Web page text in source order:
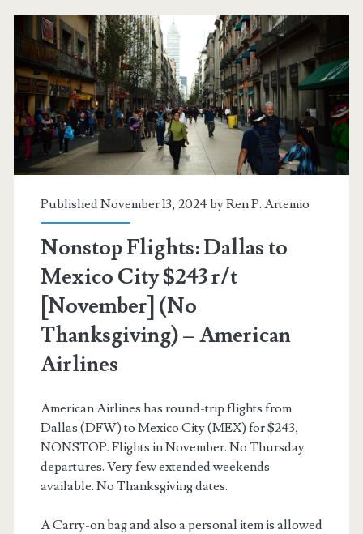
and
Mexico
City
$256-$279
r/t
[February-
American
Airlines
Published November 13, 2024 byRen P. Artemio
Nonstop Flights: Dallas to
Mexico City $243 r/t
[November] (No
Thanksgiving) – American
Airlines
American Airlines has round-trip flights from
Dallas (DFW) to Mexico City (MEX) for $243,
NONSTOP. Flights in November. No Thursday
departures. Very few extended weekends
available. No Thanksgiving dates.
A Carry-on bag and also a personal item is allowed